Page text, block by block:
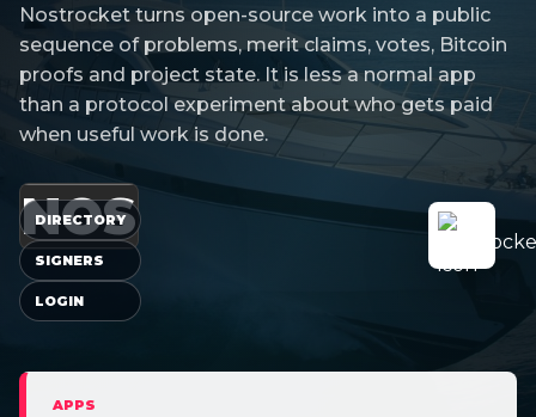
Nostrocket turns open-source work into a public
sequence of problems, merit claims, votes, Bitcoin
proofs and project state. It is less a normal app
than a protocol experiment about who gets paid
when useful work is done.
NOS
APPS
DIRECTORY
SIGNERS
LOGIN